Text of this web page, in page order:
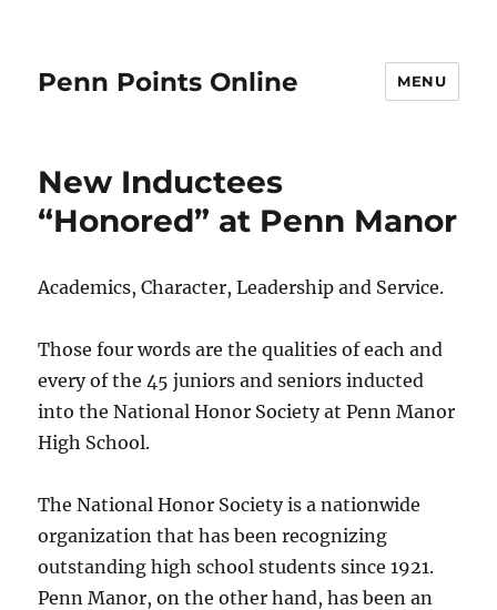
Penn Points Online MENU
New Inductees
“Honored” at Penn Manor
Academics, Character, Leadership and Service.
Those four words are the qualities of each and
every of the 45 juniors and seniors inducted
into the National Honor Society at Penn Manor
High School.
The National Honor Society is a nationwide
organization that has been recognizing
outstanding high school students since 1921.
Penn Manor, on the other hand, has been an